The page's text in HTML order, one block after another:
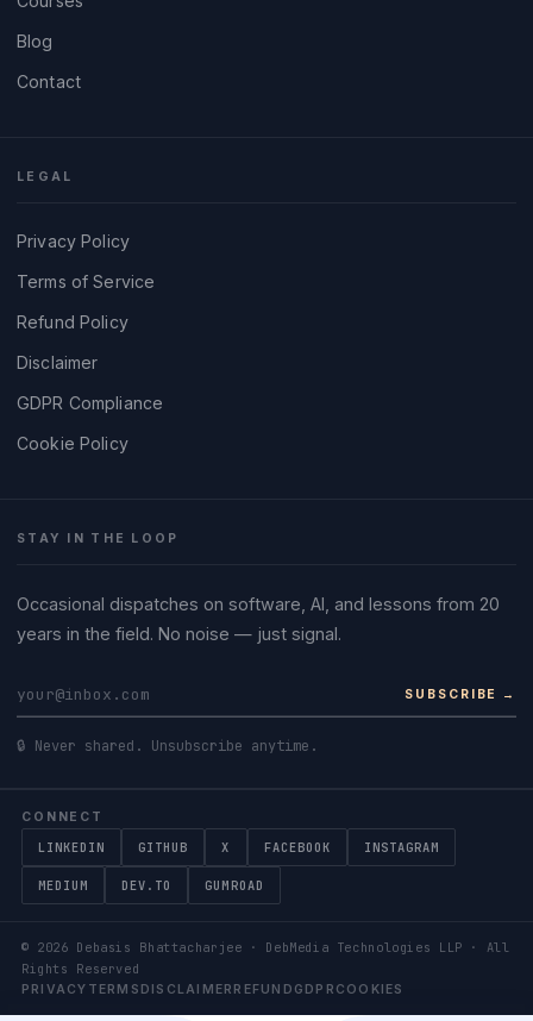
Blog
Contact
LEGAL
Privacy Policy
Terms of Service
Refund Policy
Disclaimer
GDPR Compliance
Cookie Policy
STAY IN THE LOOP
Occasional dispatches on software, AI, and lessons from 20
years in the field. No noise — just signal.
SUBSCRIBE →
🔒 Never shared. Unsubscribe anytime.
CONNECT
LINKEDIN GITHUB X FACEBOOK INSTAGRAM
MEDIUM DEV.TO GUMROAD
© 2026 Debasis Bhattacharjee · DebMedia Technologies LLP · All
Rights Reserved
PRIVACY TERMS DISCLAIMER REFUND GDPR COOKIES